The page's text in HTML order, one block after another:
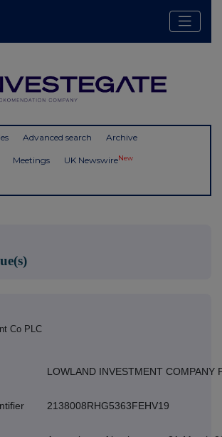
Advanced search Archive
Meetings UK NewswireNew
Co PLC
LOWLAND INVESTMENT COMPANY
2138008RHG5363FEHV19